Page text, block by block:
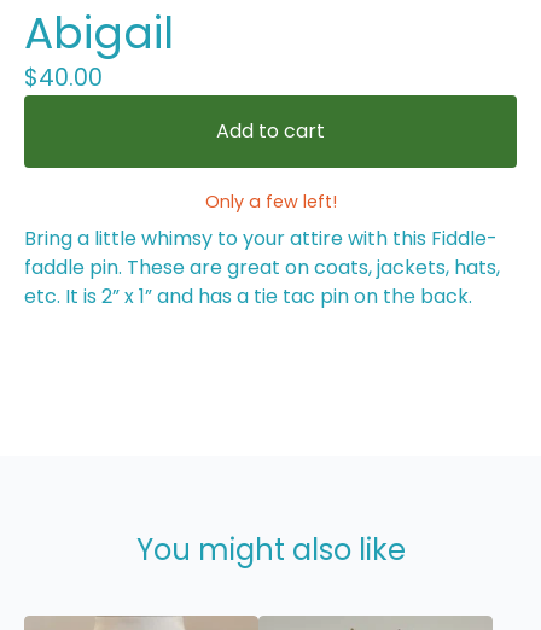
Abigail
$40.00
Add to cart
Only a few left!
Bring a little whimsy to your attire with this Fiddle-
faddle pin. These are great on coats, jackets, hats,
etc. It is 2” x 1” and has a tie tac pin on the back.
You might also like